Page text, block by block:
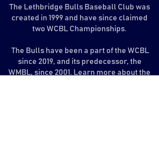
The Lethbridge Bulls Baseball Club was
created in 1999 and have since claimed
two WCBL Championships.
The Bulls have been a part of the WCBL
since 2019, and its predecessor, the
WMBL, since 2001. Learn more about the